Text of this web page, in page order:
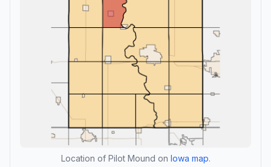
Location of Pilot Mound on Iowa map.